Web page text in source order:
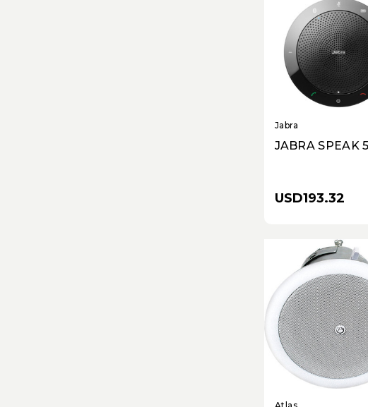
Jabra
JABRA SPEAK
USD193.32